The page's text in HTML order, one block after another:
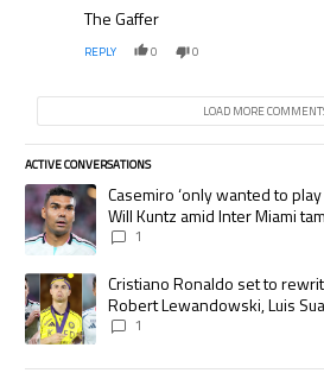
The Gaffer
REPLY 0 0
LOAD MORE
ACTIVE CONVERSATIONS
The following is a list of the most
A trending article titled "Casemiro ‘only
Casemiro ‘only wanted to play
Will Kuntz amid Inter Miami
1
A trending article titled "Cristiano
Cristiano Ronaldo set to
Robert Lewandowski, Luis
pursue the same record
1